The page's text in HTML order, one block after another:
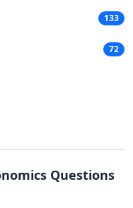
133
72
Questions